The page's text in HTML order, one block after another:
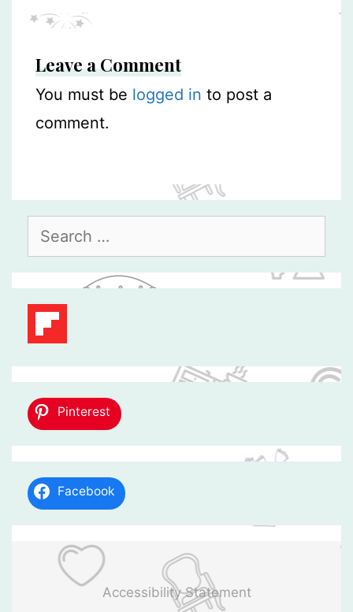
Leave a Comment
You must be logged in to post a
comment.
Search
Pinterest
Facebook
Accessibility Statement